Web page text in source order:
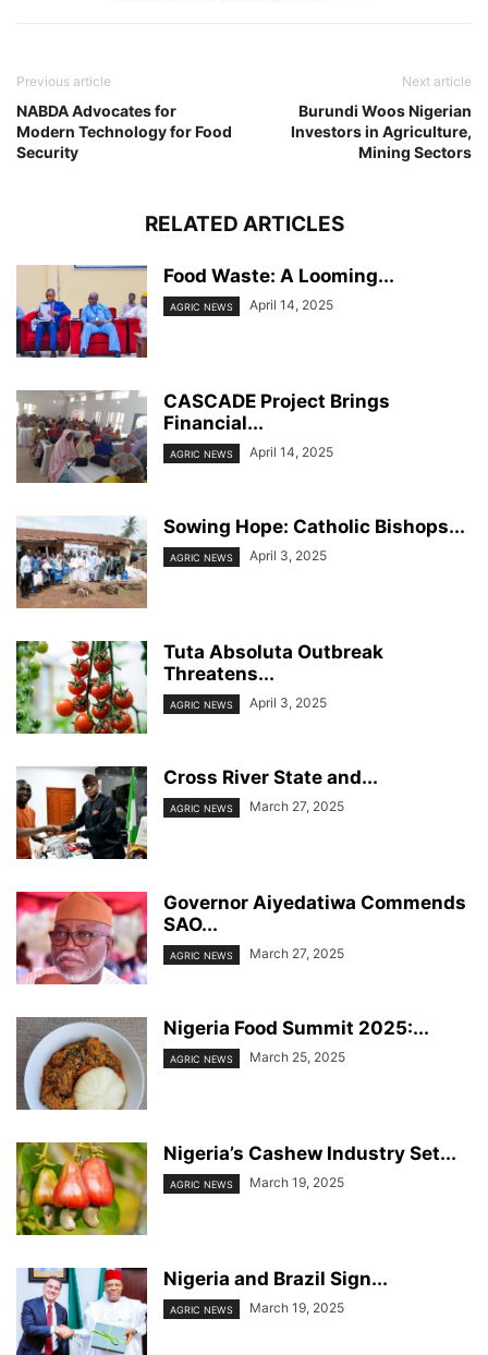
Previous article
NABDA Advocates for
Modern Technology for Food
Security
Next article
Burundi Woos Nigerian
Investors in Agriculture,
Mining Sectors
RELATED ARTICLES
Food Waste: A Looming...
AGRIC NEWS April 14, 2025
CASCADE Project Brings
Financial...
AGRIC NEWS April 14, 2025
Sowing Hope: Catholic Bishops...
AGRIC NEWS April 3, 2025
Tuta Absoluta Outbreak
Threatens...
AGRIC NEWS April 3, 2025
Cross River State and...
AGRIC NEWS March 27, 2025
Governor Aiyedatiwa Commends
SAO...
AGRIC NEWS March 27, 2025
Nigeria Food Summit 2025:...
AGRIC NEWS March 25, 2025
Nigeria’s Cashew Industry Set...
AGRIC NEWS March 19, 2025
Nigeria and Brazil Sign...
AGRIC NEWS March 19, 2025